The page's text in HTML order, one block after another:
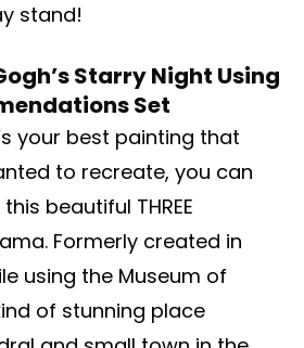
stand!
Starry Night Using
Set
your best painting that
to recreate, you can
beautiful THREE
Formerly created in
using the Museum of
of stunning place